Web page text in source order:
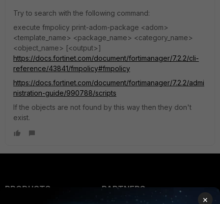
Try to search with the following command:
execute fmpolicy print-adom-package <adom>
<template_name> <package_name> <category_name>
<object_name> [<output>]
https://docs.fortinet.com/document/fortimanager/7.2.2/cli-
reference/43841/fmpolicy#fmpolicy
https://docs.fortinet.com/document/fortimanager/7.2.2/admi
nistration-guide/990788/scripts
If the objects are not found by this way then they don't
exist.
PRODUCTS
PARTNERS
×